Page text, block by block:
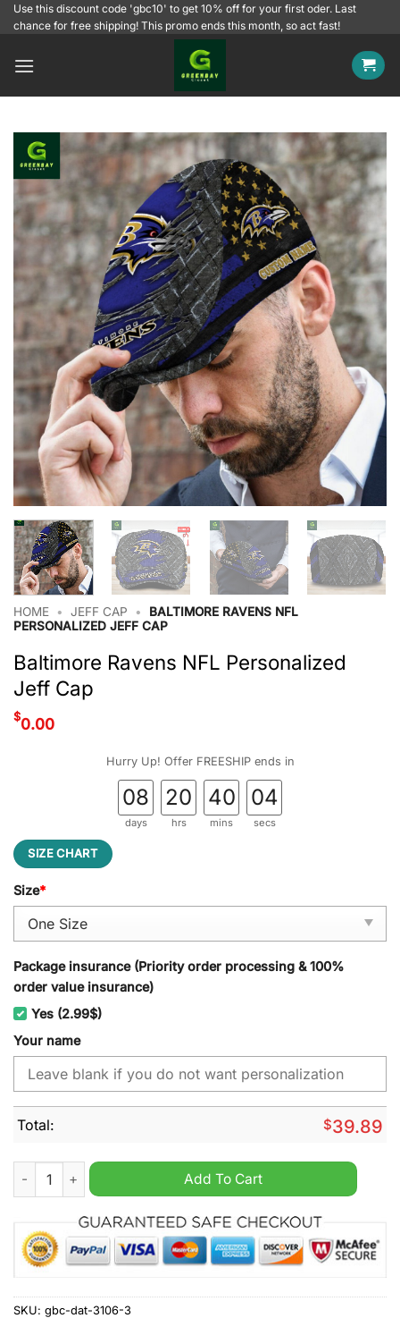
SkipUse this discount code 'gbc10' to get 10% off for your first oder. Last
chance for free shipping! This promo ends this month, so act fast!
HOME • JEFF CAP •
BALTIMORE RAVENS NFL
PERSONALIZED JEFF CAP
Baltimore Ravens NFL Personalized
Jeff Cap
$0.00
Hurry Up! Offer FREESHIP ends in
08
days
20
hrs
40
mins
04
secs
SIZE CHART
Size*
Package insurance (Priority order processing & 100%
order value insurance)
Yes (2.99$)
Your name
Total: $39.89
Baltimore Ravens NFL Personalized Jeff Cap quantity
Add To Cart
SKU: gbc-dat-3106-3